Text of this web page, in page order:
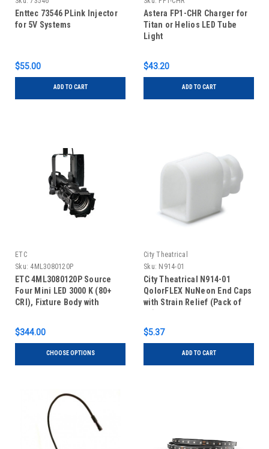
Enttec 73546 PLink Injector
for 5V Systems
$55.00
ADD TO CART
Astera FP1-CHR Charger for
Titan or Helios LED Tube
Light
$43.20
ADD TO CART
ETC
Sku: 4ML3080120P
ETC 4ML3080120P Source
Four Mini LED 3000 K (80+
CRI), Fixture Body with
$344.00
CHOOSE OPTIONS
City Theatrical
Sku: N914-01
City Theatrical N914-01
QolorFLEX NuNeon End Caps
with Strain Relief (Pack of
$5.37
ADD TO CART